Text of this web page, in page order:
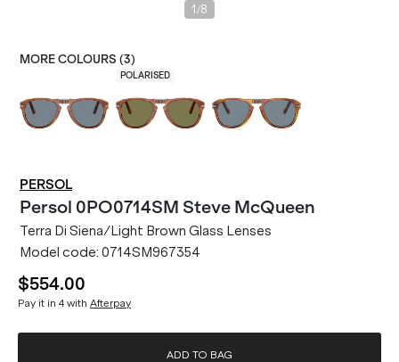
1 /8
MORE COLOURS (3)
POLARISED
PERSOL
Persol 0PO0714SM Steve McQueen
Terra Di Siena/Light Brown Glass Lenses
Model code: 0714SM967354
$554.00
Pay it in 4 with Afterpay
ADD TO BAG